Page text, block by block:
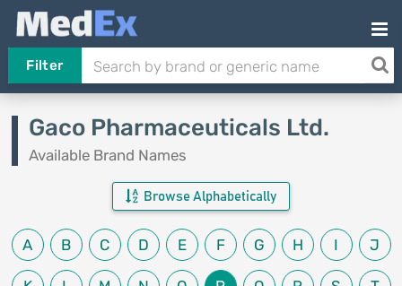
Filter
Gaco Pharmaceuticals Ltd.
Available Brand Names
Browse Alphabetically
A B C D E F G H I J